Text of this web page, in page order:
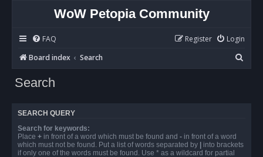
WoW Petopia Community
FAQ Login
Register
Board index
Search
e
Search
SEARCH QUERY
Search for keywords:
Place + in front of a word which must be found and - in front of a word
which must not be found. Put a list of words separated by | into brackets
if only one of the words must be found. Use * as a wildcard for partial